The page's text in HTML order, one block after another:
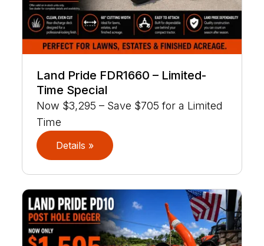
Land Pride FDR1660 – Limited-
Time Special
Now $3,295 – Save $705 for a Limited
Time
Details »